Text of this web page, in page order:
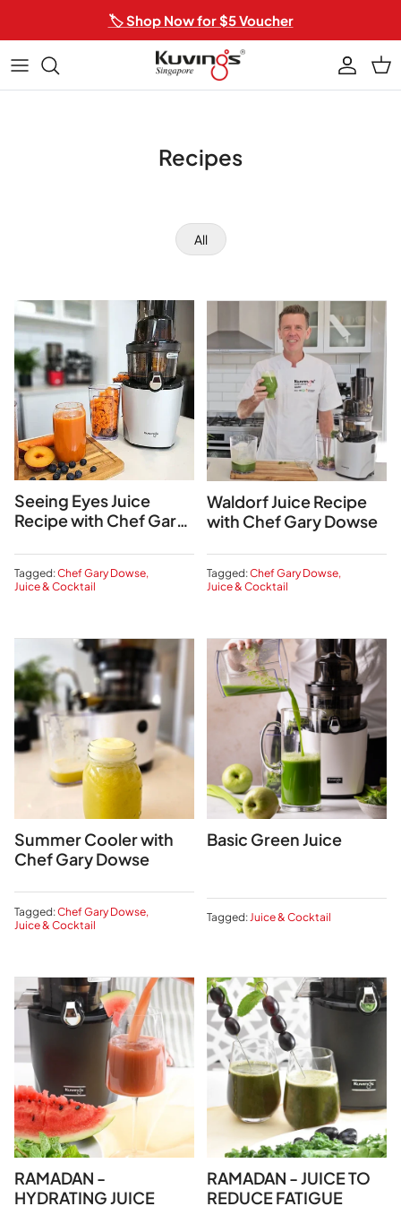
Skip to content🏷️ Shop Now for $5 Voucher
Account
Recipes
All
Seeing Eyes Juice
Recipe with Chef Gary
Tagged:Chef Gary Dowse
Juice & Cocktail
Waldorf Juice Recipe
with Chef Gary Dowse
Tagged:Chef Gary Dowse
Juice & Cocktail
Summer Cooler with
Chef Gary Dowse
Tagged:Chef Gary Dowse
Juice & Cocktail
Basic Green Juice
Tagged: Juice & Cocktail
RAMADAN -
HYDRATING JUICE
RAMADAN - JUICE TO
REDUCE FATIGUE